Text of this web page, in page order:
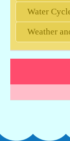
Water
Weather